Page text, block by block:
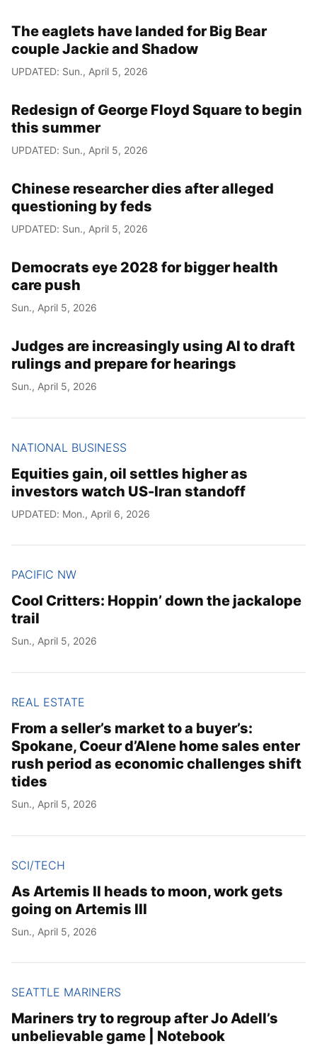
The eaglets have landed for Big Bear
couple Jackie and Shadow
UPDATED: Sun., April 5, 2026
Redesign of George Floyd Square to begin
this summer
UPDATED: Sun., April 5, 2026
Chinese researcher dies after alleged
questioning by feds
UPDATED: Sun., April 5, 2026
Democrats eye 2028 for bigger health
care push
Sun., April 5, 2026
Judges are increasingly using AI to draft
rulings and prepare for hearings
Sun., April 5, 2026
NATIONAL BUSINESS
Equities gain, oil settles higher as
investors watch US-Iran standoff
UPDATED: Mon., April 6, 2026
PACIFIC NW
Cool Critters: Hoppin’ down the jackalope
trail
Sun., April 5, 2026
REAL ESTATE
From a seller’s market to a buyer’s:
Spokane, Coeur d’Alene home sales enter
rush period as economic challenges shift
tides
Sun., April 5, 2026
SCI/TECH
As Artemis II heads to moon, work gets
going on Artemis III
Sun., April 5, 2026
SEATTLE MARINERS
Mariners try to regroup after Jo Adell’s
unbelievable game | Notebook